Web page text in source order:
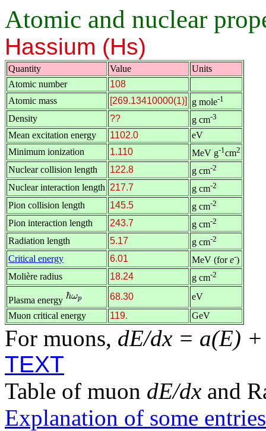
Atomic and nuclear
Hassium (Hs)
Quantity Value
Units
Atomic number
108
Atomic mass
[269.13410000(1)] g mole-1
Density ?? g cm-3
Mean excitation energy 1102.0
eV
Minimum ionization
1.110 MeV g-1cm2
Nuclear collision length 122.8 g cm-2
Nuclear interaction length 217.7 g cm-2
Pion collision length 145.5 g cm-2
Pion interaction length 243.7 g cm-2
Radiation length 5.17 g cm-2
Critical energy 6.01 MeV (fore-)
Molière radius
18.24 g cm-2
Plasma energy 68.30
eV
Muon critical energy
119. GeV
For muons, dE/dx = a(E)
TEXT
Table of muon dE/dx and
Explanation of some entries